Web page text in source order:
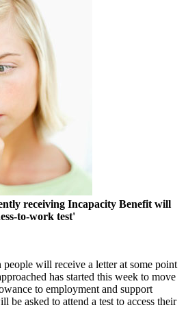
receiving Incapacity Benefit will
to-work test'
will receive a letter at some point
has started this week to move
to employment and support
be asked to attend a test to access their